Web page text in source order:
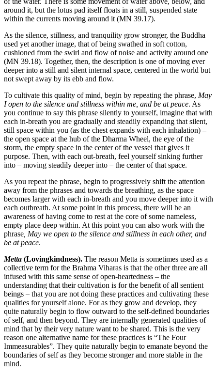
around it, but the lotus pad itself floats in a still, suspended state
within the currents moving around it (MN 39.17).
As the silence, stillness, and tranquility grow stronger, the Buddha
used yet another image, that of being swathed in soft cotton,
cushioned from the swirl and flow of noise and activity around one
(MN 39.18). Together, then, the description is one of moving ever
deeper into a still and silent internal space, centered in the world but
not swept away by its ebb and flow.
To cultivate this quality of mind, begin by repeating the phrase, May
I open to the silence and stillness within me, and be at peace. As
you continue to say this phrase silently to yourself, imagine that with
each in-breath you are gradually and steadily expanding that silent,
still space within you (as the chest expands with each inhalation) –
the open space at the hub of the Dharma Wheel, the eye of the
storm, the empty space in the center of the vessel that gives it
purpose. Then, with each out-breath, feel yourself sinking further
into – moving steadily deeper into – the center of that space.
As you repeat the phrase, begin to progressively shift the attention
away from the phrases and towards the breathing, as the space
becomes larger with each in-breath and you move deeper into it with
each outbreath. At some point in this process, there will be an
awareness of having come to rest at the core of some nameless,
empty place deep within. At this point you can also work with the
phrase , May we open to the silence and stillness in each other, and
be at peace.
Metta (Lovingkindness). The reason Metta is sometimes used as a
collective term for the Brahma Viharas is that the other three are all
infused with this same sense of open-heartedness – the
understanding that their cultivation is for the benefit of all sentient
beings – that you are not doing these practices and cultivating these
qualities for yourself alone. For as they grow and develop, they
quite naturally begin to flow outward to the self-defined boundaries
of self, and then beyond. They are internally generated qualities of
mind that by their very nature want to be shared. This is the very
reason one alternative name for these practices is “The Four
Immeasurables”. They quite naturally begin to emanate beyond the
boundaries of self as they become stronger and more stable in the
mind.